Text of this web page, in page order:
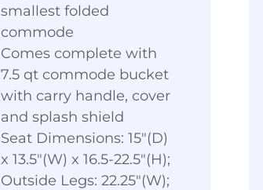
smallest folded
commode
Comes complete with
7.5 qt commode bucket
with carry handle, cover
and splash shield
Seat Dimensions: 15"(D)
x 13.5"(W) x 16.5-22.5"(H);
Outside Legs: 22.25"(W);